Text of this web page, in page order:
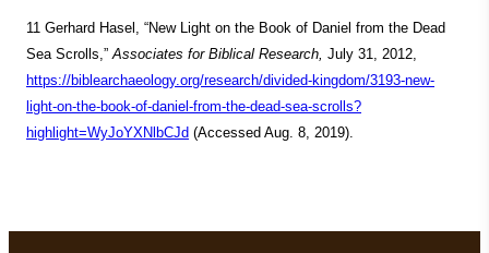
11 Gerhard Hasel, “New Light on the Book of Daniel from the Dead
Sea Scrolls,”Associates for Biblical Research, July 31, 2012,
https://biblearchaeology.org/research/divided-kingdom/3193-new-
light-on-the-book-of-daniel-from-the-dead-sea-scrolls?
highlight=WyJoYXNlbCJd (Accessed Aug. 8, 2019).